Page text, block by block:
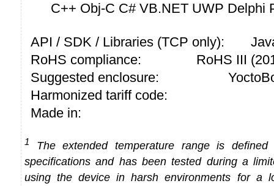
C++ Obj-C C# VB.NET UWP Delphi
API / SDK / Libraries (TCP only):
RoHS compliance:
RoHS III
Suggested enclosure:
Harmonized tariff code:
Made in:
1
The extended temperature range is defined
specifications and has been tested during a
using the device in harsh environments for a